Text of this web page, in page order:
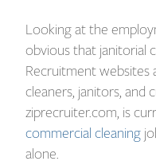
Looking at the
obvious that janitorial
Recruitment websites
cleaners, janitors, and
ziprecruiter.com, is
commercial cleaning
alone.